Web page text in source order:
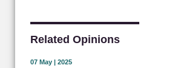
Related Opinions
07 May | 2025